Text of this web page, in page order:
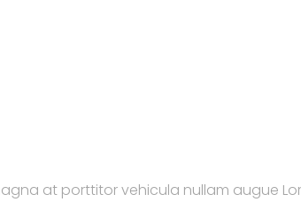
at porttitor vehicula nullam augue